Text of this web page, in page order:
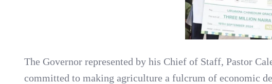
The Governor represented by his Chief of Staff, Pastor
committed to making agriculture a fulcrum of economic